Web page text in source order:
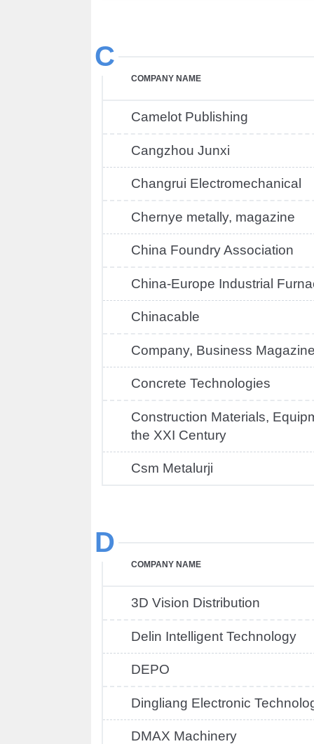
C
COMPANY NAME
Camelot Publishing
Cangzhou Junxi
Changrui Electromechanical
Chernye metally, magazine
China Foundry Association
China-Europe Industrial
Chinacable
Company, Business
Concrete Technologies
Construction Materials,
the XXI Century
Csm Metalurji
D
COMPANY NAME
3D Vision Distribution
Delin Intelligent Technology
DEPO
Dingliang Electronic
DMAX Machinery